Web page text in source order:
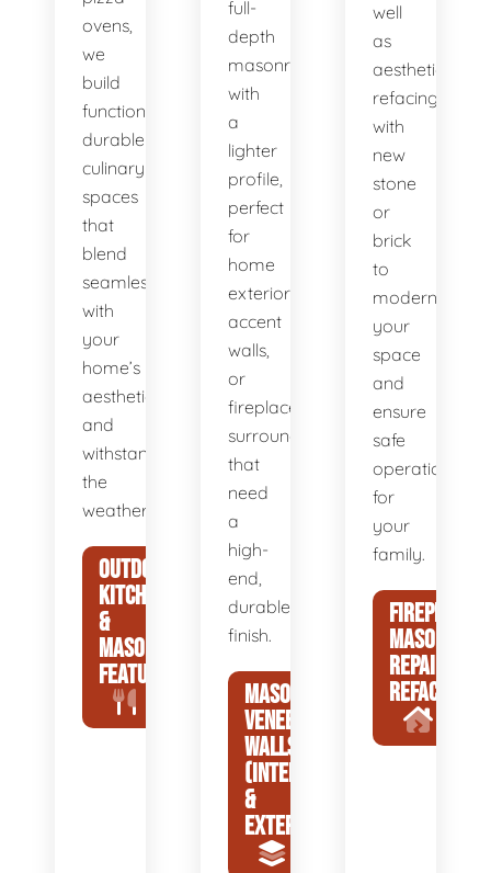
ovens,
we
build
functional,
durable
culinary
spaces
that
blend
seamlessly
with
your
home’s
aesthetic
and
withstand
the
weather.
OUTDOOR
KITCHENS
&
MASONRY
FEATURES
full-
depth
masonry
with
a
lighter
profile,
perfect
for
home
exteriors,
accent
walls,
or
fireplace
surrounds
that
need
a
high-
end,
durable
finish.
MASONRY
VENEER
WALLS
(INTERIOR
&
EXTERIOR)
well
as
aesthetic
refacing
with
new
stone
or
brick
to
modernize
your
space
and
ensure
safe
operation
for
your
family.
FIREPLACE
MASONRY
REPAIR &
REFACING